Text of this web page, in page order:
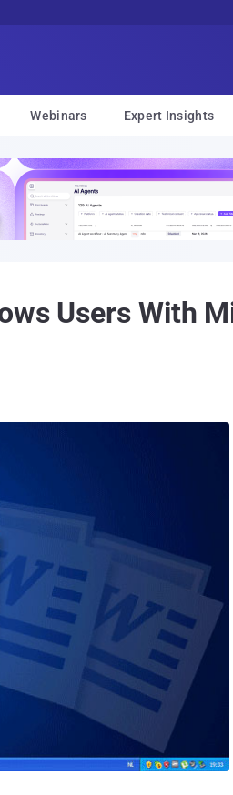
Webinars Expert Insights
Users With